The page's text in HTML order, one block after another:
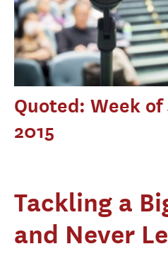
Quoted: Week of
2015
Tackling a
and Never